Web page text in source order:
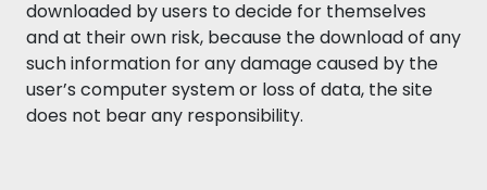
downloaded by users to decide for themselves
and at their own risk, because the download of any
such information for any damage caused by the
user’s computer system or loss of data, the site
does not bear any responsibility.